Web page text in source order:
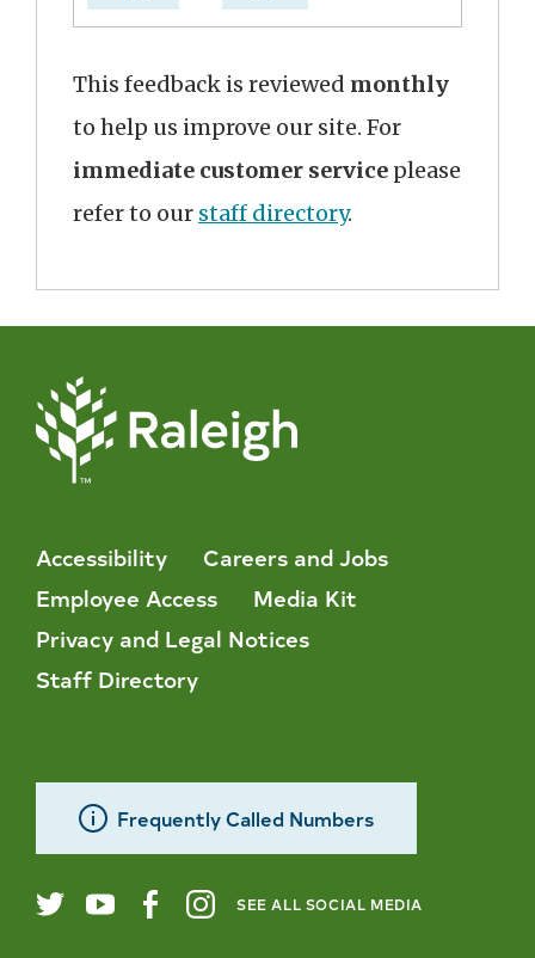
This feedback is reviewed monthly
to help us improve our site. For
immediate customer service please
refer to our staff directory.
Accessibility
Careers and Jobs
Employee Access
Media Kit
Privacy and Legal Notices
Staff Directory
Frequently Called Numbers
SEE ALL SOCIAL MEDIA